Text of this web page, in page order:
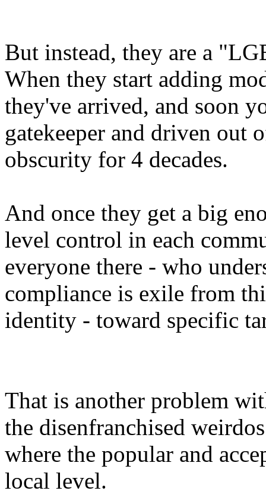
But instead, they are a
When they start adding
they've arrived, and soon
gatekeeper and driven out
obscurity for 4 decades.
And once they get a big
level control in each
everyone there - who
compliance is exile from
identity - toward specific
That is another problem
the disenfranchised
where the popular and
local level.